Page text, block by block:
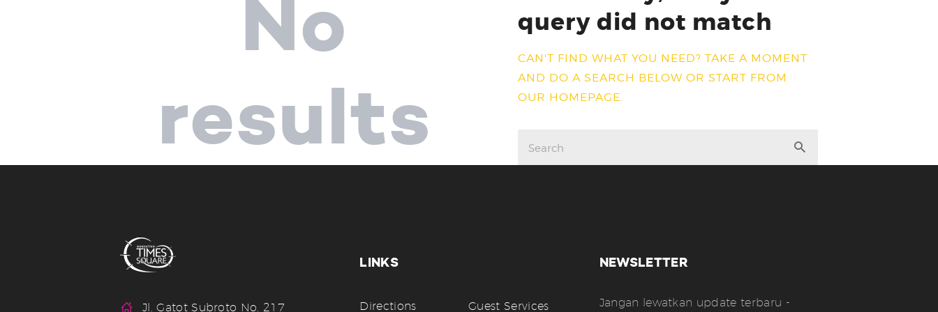
No
results
query did not match
CAN'T FIND WHAT YOU NEED? TAKE A MOMENT
AND DO A SEARCH BELOW OR START FROM
OUR HOMEPAGE.
Jl. Gatot Subroto No. 217
LINKS
Directions Guest Services
NEWSLETTER
Jangan lewatkan update terbaru -